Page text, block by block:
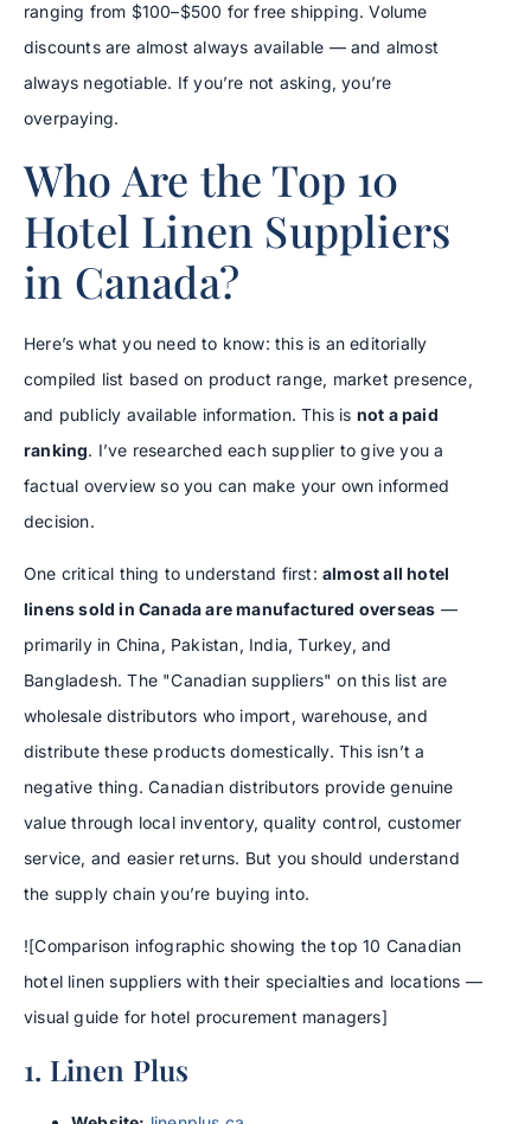
ranging from $100–$500 for free shipping. Volume
discounts are almost always available — and almost
always negotiable. If you’re not asking, you’re
overpaying.
Who Are the Top 10
Hotel Linen Suppliers
in Canada?
Here’s what you need to know: this is an editorially
compiled list based on product range, market presence,
and publicly available information. This is not a paid
ranking. I’ve researched each supplier to give you a
factual overview so you can make your own informed
decision.
One critical thing to understand first: almost all hotel
linens sold in Canada are manufactured overseas —
primarily in China, Pakistan, India, Turkey, and
Bangladesh. The "Canadian suppliers" on this list are
wholesale distributors who import, warehouse, and
distribute these products domestically. This isn’t a
negative thing. Canadian distributors provide genuine
value through local inventory, quality control, customer
service, and easier returns. But you should understand
the supply chain you’re buying into.
![Comparison infographic showing the top 10 Canadian
hotel linen suppliers with their specialties and locations —
visual guide for hotel procurement managers]
1. Linen Plus